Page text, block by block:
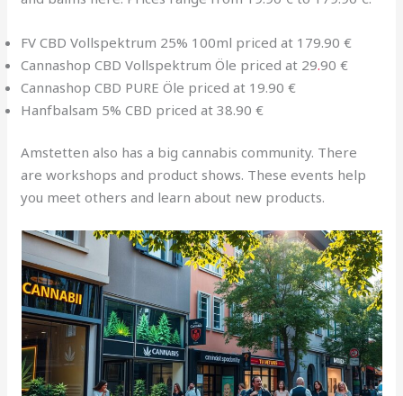
FV CBD Vollspektrum 25% 100ml priced at 179.90 €
Cannashop CBD Vollspektrum Öle priced at 29.90 €
Cannashop CBD PURE Öle priced at 19.90 €
Hanfbalsam 5% CBD priced at 38.90 €
Amstetten also has a big cannabis community. There
are workshops and product shows. These events help
you meet others and learn about new products.